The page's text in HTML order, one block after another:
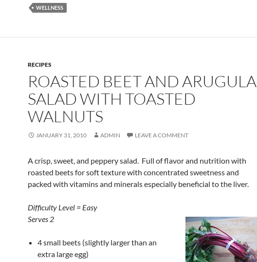
WELLNESS
RECIPES
ROASTED BEET AND ARUGULA
SALAD WITH TOASTED
WALNUTS
JANUARY 31, 2010 ADMIN LEAVE A COMMENT
A crisp, sweet, and peppery salad. Full of flavor and nutrition with
roasted beets for soft texture with concentrated sweetness and
packed with vitamins and minerals especially beneficial to the liver.
Difficulty Level = Easy
Serves 2
4 small beets (slightly larger than an
extra large egg)